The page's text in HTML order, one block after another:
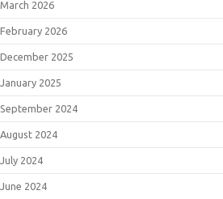
March 2026
February 2026
December 2025
January 2025
September 2024
August 2024
July 2024
June 2024